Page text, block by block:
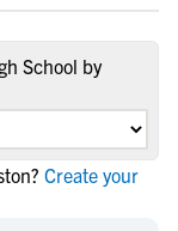
School by
Create your